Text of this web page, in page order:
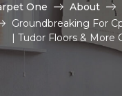
One About
Groundbreaking For
| Tudor Floors & More